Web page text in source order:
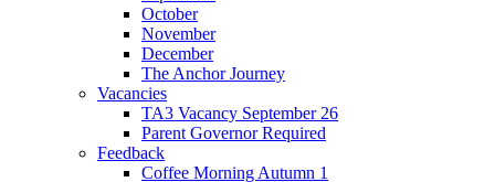
October
November
December
The Anchor Journey
Vacancies
TA3 Vacancy September 26
Parent Governor Required
Feedback
Coffee Morning Autumn 1